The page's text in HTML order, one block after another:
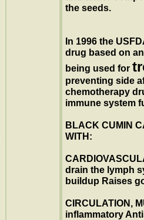
the seeds.
In 1996 the
drug based on
being used for
preventing side
chemotherapy
immune system
BLACK CUMIN
WITH:
drain the lymph
buildup Raises
CIRCULATION,
inflammatory